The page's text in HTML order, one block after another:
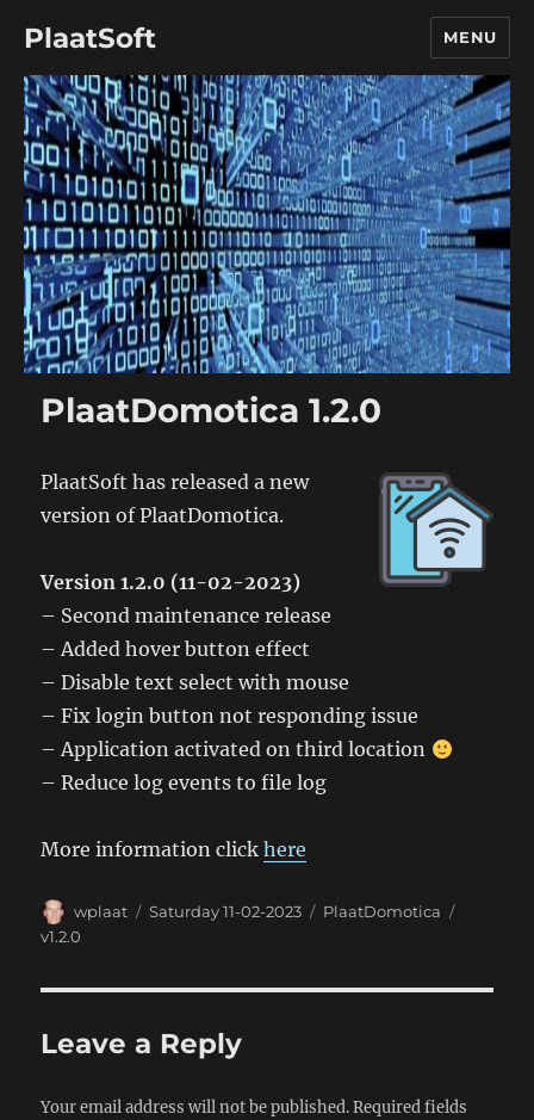
PlaatSoft MENU
PlaatDomotica 1.2.0
PlaatSoft has released a new
version of PlaatDomotica.
Version 1.2.0 (11-02-2023)
– Second maintenance release
– Added hover button effect
– Disable text select with mouse
– Fix login button not responding issue
– Application activated on third location
– Reduce log events to file log
More information clickhere
Author
wplaat
Posted
Saturday 11-02-2023 Categories
PlaatDomotica
v1.2.0
Leave a Reply
Your email address will not be published. Required fields